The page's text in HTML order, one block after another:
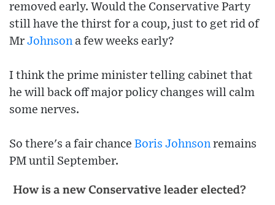
removed early. Would the Conservative Party
still have the thirst for a coup, just to get rid of
Mr Johnson a few weeks early?
I think the prime minister telling cabinet that
he will back off major policy changes will calm
some nerves.
So there's a fair chance Boris Johnson remains
PM until September.